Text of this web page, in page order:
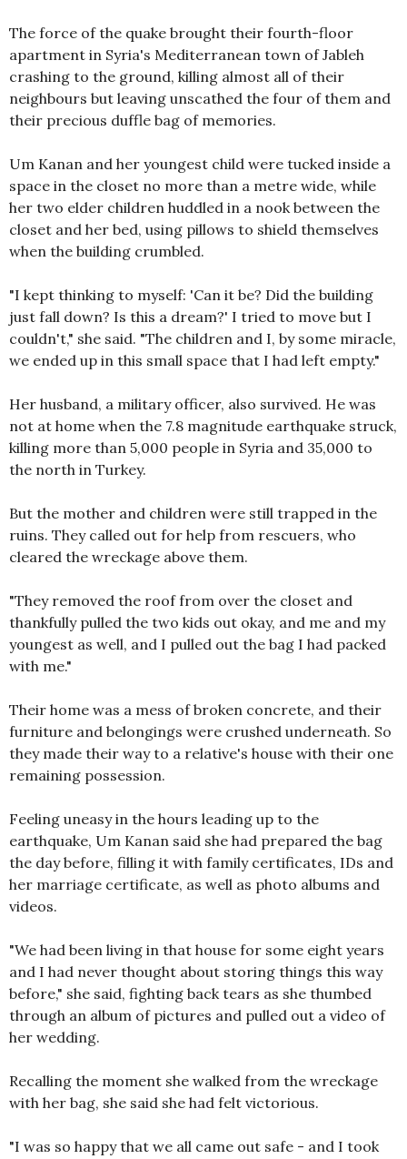
The force of the quake brought their fourth-floor
apartment in Syria's Mediterranean town of Jableh
crashing to the ground, killing almost all of their
neighbours but leaving unscathed the four of them and
their precious duffle bag of memories.
Um Kanan and her youngest child were tucked inside a
space in the closet no more than a metre wide, while
her two elder children huddled in a nook between the
closet and her bed, using pillows to shield themselves
when the building crumbled.
"I kept thinking to myself: 'Can it be? Did the building
just fall down? Is this a dream?' I tried to move but I
couldn't," she said. "The children and I, by some miracle,
we ended up in this small space that I had left empty."
Her husband, a military officer, also survived. He was
not at home when the 7.8 magnitude earthquake struck,
killing more than 5,000 people in Syria and 35,000 to
the north in Turkey.
But the mother and children were still trapped in the
ruins. They called out for help from rescuers, who
cleared the wreckage above them.
"They removed the roof from over the closet and
thankfully pulled the two kids out okay, and me and my
youngest as well, and I pulled out the bag I had packed
with me."
Their home was a mess of broken concrete, and their
furniture and belongings were crushed underneath. So
they made their way to a relative's house with their one
remaining possession.
Feeling uneasy in the hours leading up to the
earthquake, Um Kanan said she had prepared the bag
the day before, filling it with family certificates, IDs and
her marriage certificate, as well as photo albums and
videos.
"We had been living in that house for some eight years
and I had never thought about storing things this way
before," she said, fighting back tears as she thumbed
through an album of pictures and pulled out a video of
her wedding.
Recalling the moment she walked from the wreckage
with her bag, she said she had felt victorious.
"I was so happy that we all came out safe - and I took